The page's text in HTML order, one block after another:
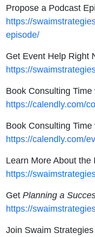
Propose a Podcast
https://
episode/
Get Event Help Right
https://
Book Consulting Time
https://calendly.com/
Book Consulting Time
https://calendly.com/
Learn More About the
https://
Get Planning a
https://
Join Swaim